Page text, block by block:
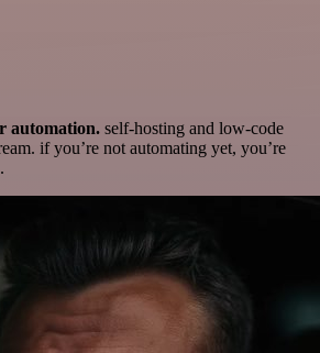
automation. self-hosting and low-code
if you’re not automating yet, you’re